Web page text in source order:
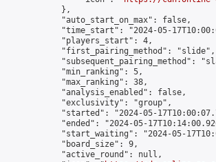
            },
            "auto_start_on_max": false,
"time_start": "2024-05-
            "players_start": 4,
            "first_pairing_method": "slide",
"subsequent_pairing_method":
            "min_ranking": 5,
            "max_ranking": 38,
            "analysis_enabled": false,
            "exclusivity": "group",
"started": "2024-05-
"ended": "2024-05-
"start_waiting": "2024-05-
            "board_size": 9,
            "active_round": null,